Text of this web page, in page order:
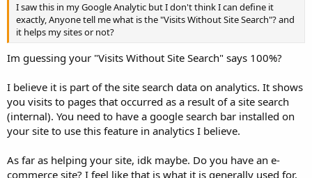
I saw this in my Google Analytic but I don't think I can define it
exactly, Anyone tell me what is the "Visits Without Site Search"? and
it helps my sites or not?
Im guessing your "Visits Without Site Search" says 100%?
I believe it is part of the site search data on analytics. It shows
you visits to pages that occurred as a result of a site search
(internal). You need to have a google search bar installed on
your site to use this feature in analytics I believe.
As far as helping your site, idk maybe. Do you have an e-
commerce site? I feel like that is what it is generally used for.